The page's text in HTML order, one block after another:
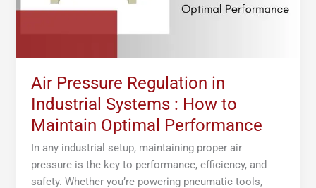
Air Pressure Regulation in
Industrial Systems : How to
Maintain Optimal Performance
In any industrial setup, maintaining proper air
pressure is the key to performance, efficiency, and
safety. Whether you’re powering pneumatic tools,
to
Performance